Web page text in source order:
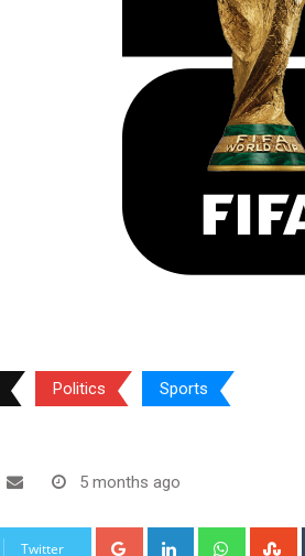
Politics Sports
5 months ago
Twitter
Google+ LinkedIn Whatsapp